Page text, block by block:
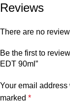
Reviews
There are no
Be the first to
EDT 90ml”
Your email
marked *